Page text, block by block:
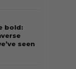
bold:
seen